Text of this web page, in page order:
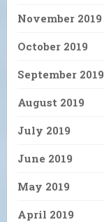
November 2019
October 2019
September 2019
August 2019
July 2019
June 2019
May 2019
April 2019